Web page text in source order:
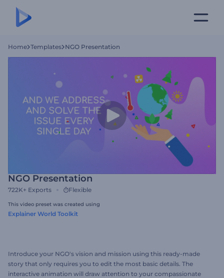
Home Templates NGO Presentation
NGO Presentation
722K+ Exports Flexible
This video preset was created using
Explainer World Toolkit
Introduce your NGO's vision and mission using this ready-made
story that only requires you to edit the most basic details. The
interactive animation will draw attention to your compassionate